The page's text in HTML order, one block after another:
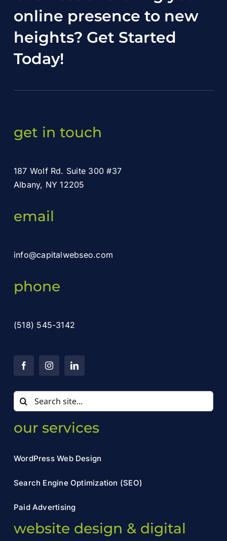
online presence to new
heights? Get Started
Today!
get in touch
187 Wolf Rd. Suite 300 #37
Albany, NY 12205
email
info@capitalwebseo.com
phone
(518) 545-3142
Search
for:
our services
WordPress Web Design
Search Engine Optimization (SEO)
Paid Advertising
website design & digital